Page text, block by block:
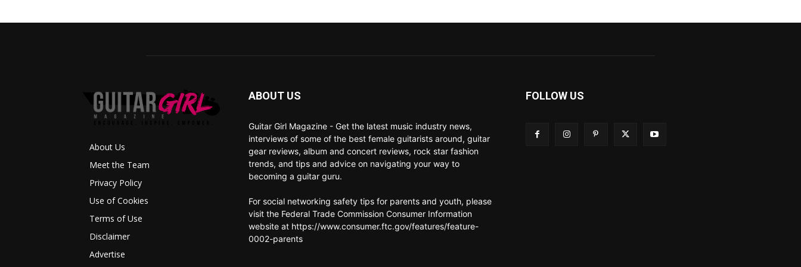
About Us
Meet the Team
Privacy Policy
Use of Cookies
Terms of Use
Disclaimer
Advertise
ABOUT US
Guitar Girl Magazine - Get the latest music industry news,
interviews of some of the best female guitarists around, guitar
gear reviews, album and concert reviews, rock star fashion
trends, and tips and advice on navigating your way to
becoming a guitar guru.
For social networking safety tips for parents and youth, please
visit the Federal Trade Commission Consumer Information
website at https://www.consumer.ftc.gov/features/feature-
0002-parents
FOLLOW US